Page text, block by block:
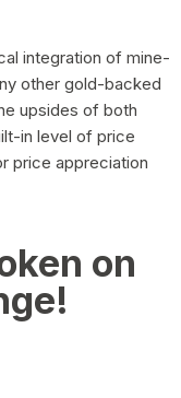
integration of mine-
other gold-backed
upsides of both
in level of price
price appreciation
on